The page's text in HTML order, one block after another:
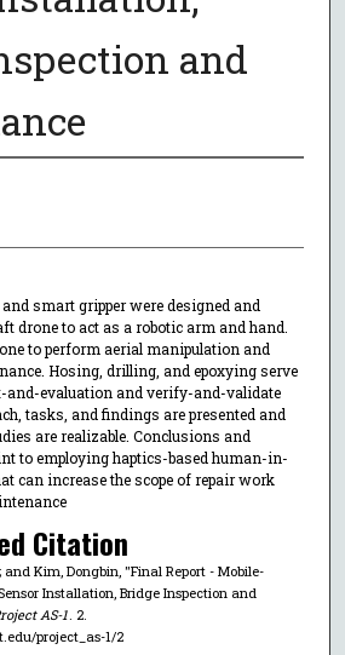
and
smart gripper were designed and
drone to act as a robotic arm and hand.
to perform aerial manipulation and
Hosing, drilling, and epoxying serve
and-evaluation and verify-and-validate
tasks, and findings are presented and
are realizable. Conclusions and
to employing haptics-based human-in-
can increase the scope of repair work
Citation
and Kim, Dongbin, "Final Report - Mobile-
Installation, Bridge Inspection and
AS-1. 2.
project_as-1/2